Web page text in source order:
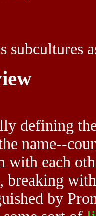
subcultures
defining
name--
with each
breaking
by